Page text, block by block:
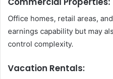
Office homes, retail areas,
earnings capability but may
control complexity.
Vacation Rentals: